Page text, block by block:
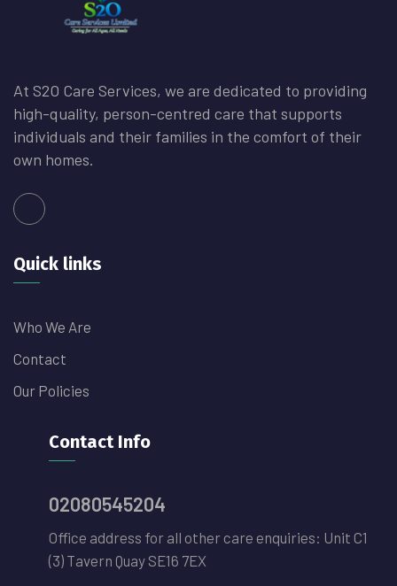
At S2O Care Services, we are dedicated to providing
high-quality, person-centred care that supports
individuals and their families in the comfort of their
own homes.
Quick links
Who We Are
Contact
Our Policies
Contact Info
02080545204
Office address for all other care enquiries: Unit C1
(3) Tavern Quay SE16 7EX